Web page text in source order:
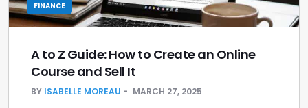
FINANCE
A to Z Guide: How to Create an Online
Course and Sell It
BY ISABELLE MOREAU MARCH 27, 2025